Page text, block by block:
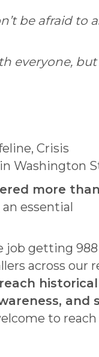
be afraid to
but
Crisis
Washington
more than
essential
job getting
across our
reach
and
to